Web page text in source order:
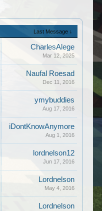
Last Message ↓
CharlesAlege
Mar 12, 2025
Naufal Roesad
Dec 11, 2016
ymybuddies
Aug 17, 2016
iDontKnowAnymore
Aug 1, 2016
lordnelson12
Jun 17, 2016
Lordnelson
May 4, 2016
Lordnelson